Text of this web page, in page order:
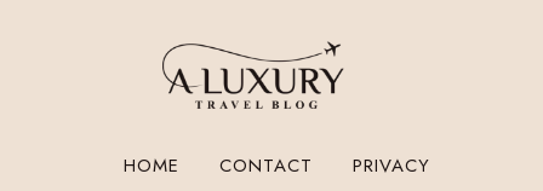
HOME CONTACT PRIVACY